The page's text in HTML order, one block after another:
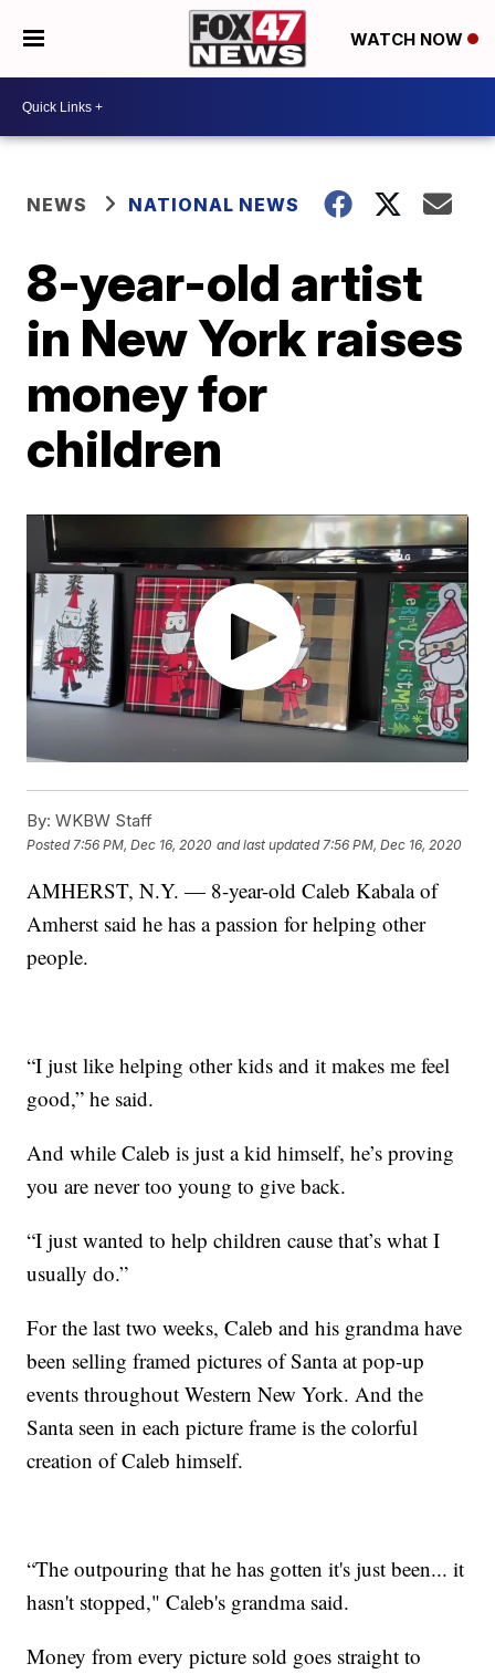
WATCH NOW
NEWS NATIONAL NEWS
8-year-old artist
in New York raises
money for
children
By: WKBW Staff
Posted 7:56 PM, Dec 16, 2020 and last updated 7:56 PM, Dec 16, 2020
AMHERST, N.Y. — 8-year-old Caleb Kabala of
Amherst said he has a passion for helping other
people.
“I just like helping other kids and it makes me feel
good,” he said.
And while Caleb is just a kid himself, he’s proving
you are never too young to give back.
“I just wanted to help children cause that’s what I
usually do.”
For the last two weeks, Caleb and his grandma have
been selling framed pictures of Santa at pop-up
events throughout Western New York. And the
Santa seen in each picture frame is the colorful
creation of Caleb himself.
“The outpouring that he has gotten it's just been... it
hasn't stopped," Caleb's grandma said.
Money from every picture sold goes straight to